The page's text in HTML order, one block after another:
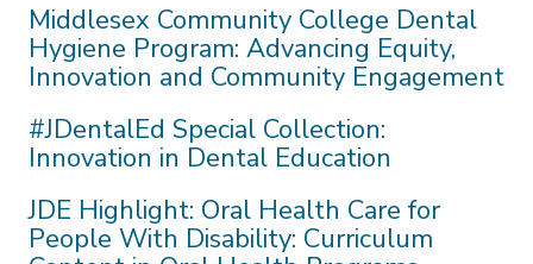
Middlesex Community College Dental
Hygiene Program: Advancing Equity,
Innovation and Community Engagement
#JDentalEd Special Collection:
Innovation in Dental Education
JDE Highlight: Oral Health Care for
People With Disability: Curriculum